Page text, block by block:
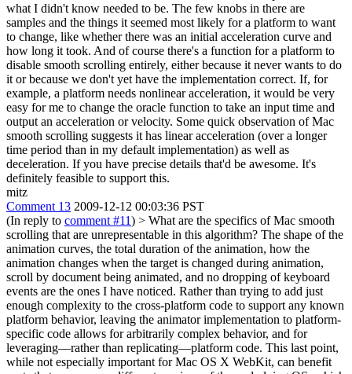
what I didn't know needed to be. The few knobs in there are
samples and the things it seemed most likely for a platform to want
to change, like whether there was an initial acceleration curve and
how long it took. And of course there's a function for a platform to
disable smooth scrolling entirely, either because it never wants to do
it or because we don't yet have the implementation correct. If, for
example, a platform needs nonlinear acceleration, it would be very
easy for me to change the oracle function to take an input time and
output an acceleration or velocity. Some quick observation of Mac
smooth scrolling suggests it has linear acceleration (over a longer
time period than in my default implementation) as well as
deceleration. If you have precise details that'd be awesome. It's
definitely feasible to support this.
mitz
Comment 13 2009-12-12 00:03:36 PST
(In reply to comment #11) > What are the specifics of Mac smooth
scrolling that are unrepresentable in this algorithm? The shape of the
animation curves, the total duration of the animation, how the
animation changes when the target is changed during animation,
scroll by document being animated, and no dropping of keyboard
events are the ones I have noticed. Rather than trying to add just
enough complexity to the cross-platform code to support any known
platform behavior, leaving the animator implementation to platform-
specific code allows for arbitrarily complex behavior, and for
leveraging—rather than replicating—platform code. This last point,
while not especially important for Mac OS X WebKit, can benefit